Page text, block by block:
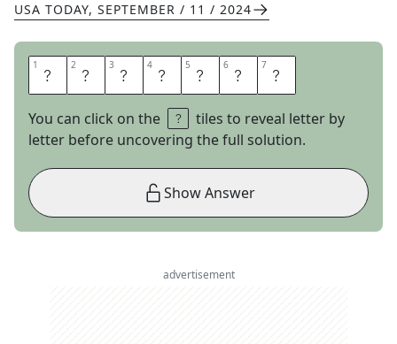
USA TODAY, SEPTEMBER / 11 / 2024
1 I 2 C 3 A 4 N 5 T 6 G 7 O
You can click on the
tiles to reveal letter by
letter before uncovering the full solution.
Show Answer
advertisement